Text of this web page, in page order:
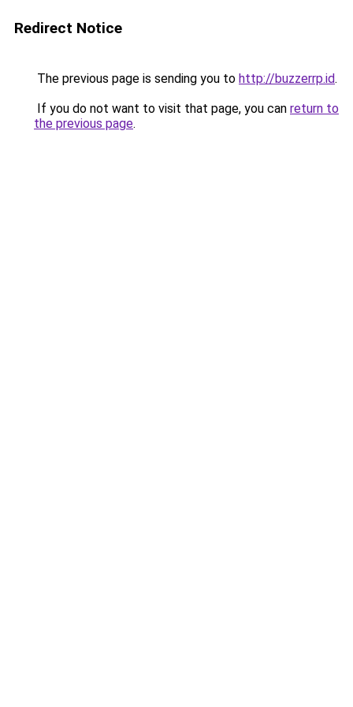
Redirect Notice
The previous page is sending you to http://buzzerrp.id.
If you do not want to visit that page, you can return to
the previous page.